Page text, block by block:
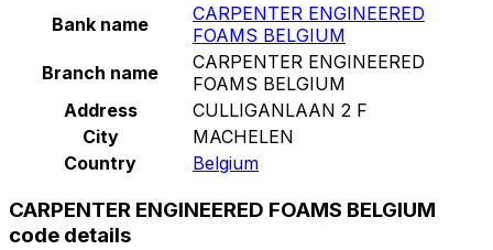
Bank name
CARPENTER ENGINEERED
FOAMS BELGIUM
Branch name
CARPENTER ENGINEERED
FOAMS BELGIUM
Address
CULLIGANLAAN 2 F
City
MACHELEN
Country
Belgium
CARPENTER ENGINEERED FOAMS BELGIUM
code details